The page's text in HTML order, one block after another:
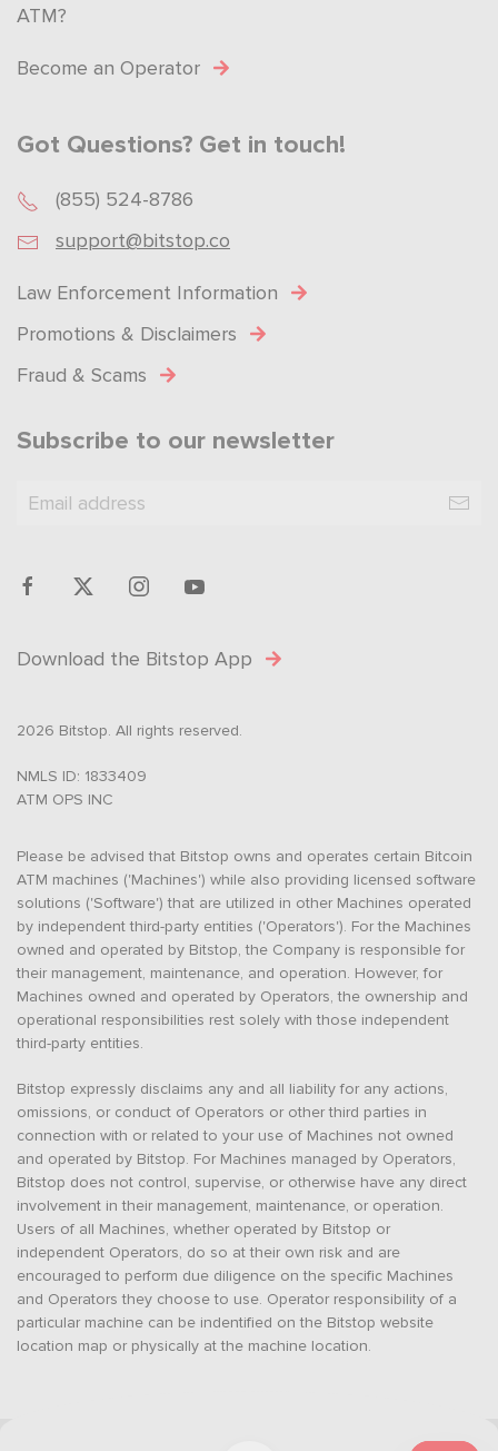
ATM?
Become an Operator
Got Questions? Get in touch!
(855) 524-8786
support@bitstop.co
Law Enforcement Information
Promotions & Disclaimers
Fraud & Scams
Subscribe to our newsletter
Download the Bitstop App
2026 Bitstop. All rights reserved.
NMLS ID: 1833409
ATM OPS INC
Please be advised that Bitstop owns and operates certain Bitcoin
ATM machines ('Machines') while also providing licensed software
solutions ('Software') that are utilized in other Machines operated
by independent third-party entities ('Operators'). For the Machines
owned and operated by Bitstop, the Company is responsible for
their management, maintenance, and operation. However, for
Machines owned and operated by Operators, the ownership and
operational responsibilities rest solely with those independent
third-party entities.
Bitstop expressly disclaims any and all liability for any actions,
omissions, or conduct of Operators or other third parties in
connection with or related to your use of Machines not owned
and operated by Bitstop. For Machines managed by Operators,
Bitstop does not control, supervise, or otherwise have any direct
involvement in their management, maintenance, or operation.
Users of all Machines, whether operated by Bitstop or
independent Operators, do so at their own risk and are
encouraged to perform due diligence on the specific Machines
and Operators they choose to use. Operator responsibility of a
particular machine can be indentified on the Bitstop website
location map or physically at the machine location.